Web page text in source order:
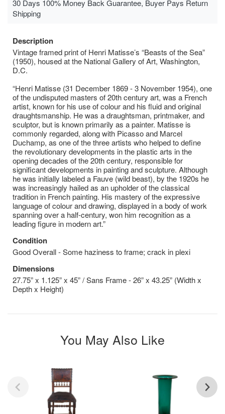
30 Days 100% Money Back Guarantee, Buyer Pays Return
Shipping
Description
Vintage framed print of Henri Matisse’s “Beasts of the Sea”
(1950), housed at the National Gallery of Art, Washington,
D.C.
“Henri Matisse (31 December 1869 - 3 November 1954), one
of the undisputed masters of 20th century art, was a French
artist, known for his use of colour and his fluid and original
draughtsmanship. He was a draughtsman, printmaker, and
sculptor, but is known primarily as a painter. Matisse is
commonly regarded, along with Picasso and Marcel
Duchamp, as one of the three artists who helped to define
the revolutionary developments in the plastic arts in the
opening decades of the 20th century, responsible for
significant developments in painting and sculpture. Although
he was initially labeled a Fauve (wild beast), by the 1920s he
was increasingly hailed as an upholder of the classical
tradition in French painting. His mastery of the expressive
language of colour and drawing, displayed in a body of work
spanning over a half-century, won him recognition as a
leading figure in modern art.”
Condition
Good Overall - Some haziness to frame; crack in plexi
Dimensions
27.75” x 1.125” x 45” / Sans Frame - 26” x 43.25” (Width x
Depth x Height)
You May Also Like